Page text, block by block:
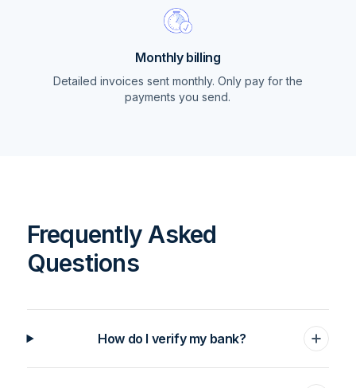
Monthly billing
Detailed invoices sent monthly. Only pay for the
payments you send.
Frequently Asked
Questions
How do I verify my bank?